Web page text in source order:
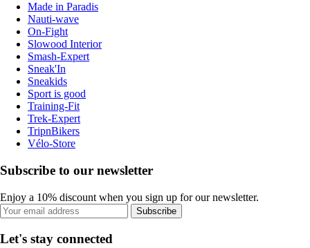
Made in Paradis
Nauti-wave
On-Fight
Slowood Interior
Smash-Expert
Sneak'In
Sneakids
Sport is good
Training-Fit
Trek-Expert
TripnBikers
Vélo-Store
Subscribe to our newsletter
Enjoy a 10% discount when you sign up for our newsletter.
Subscribe
Let's stay connected